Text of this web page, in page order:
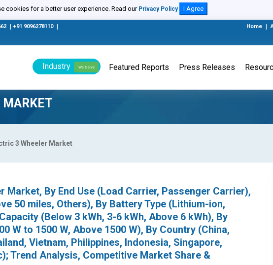
cookies for a better user experience. Read our Privacy Policy I Agree
+91 9096278110 Home
Industry We Serve Featured Reports Press Releases
MARKET
3 Wheeler Market
Market, By End Use (Load Carrier, Passenger Carrier),
50 miles, Others), By Battery Type (Lithium-ion,
(Below 3 kWh, 3-6 kWh, Above 6 kWh), By
W to 1500 W, Above 1500 W), By Country (China,
Vietnam, Philippines, Indonesia, Singapore,
Trend Analysis, Competitive Market Share &